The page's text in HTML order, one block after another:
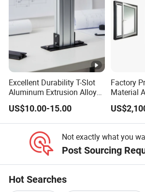
Excellent Durability T-Slot
Aluminum Extrusion Alloy
Profile for Hotel and
Restaurant Partitions
US$10.00-15.00
Factory
Material
Break
Sliding /
Window
Not exactly what you
Post Sourcing
Hot Searches